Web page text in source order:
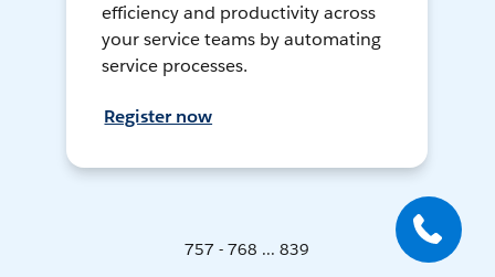
efficiency and productivity across
your service teams by automating
service processes.
Register now
757 - 768 ... 839